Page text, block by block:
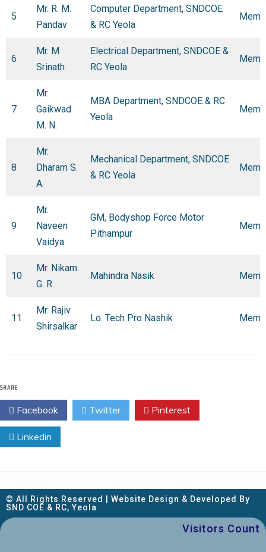
5
Mr. R. M.
Pandav
Computer Department, SNDCOE
& RC Yeola
6
Mr. M
Srinath
Electrical Department, SNDCOE &
RC Yeola
7
Mr.
Gaikwad
M. N.
MBA Department, SNDCOE & RC
Yeola
8
Mr.
Dharam S.
A.
Mechanical Department, SNDCOE
& RC Yeola
9
Mr.
Naveen
Vaidya
GM, Bodyshop Force Motor
Pithampur
10
Mr. Nikam
G. R.
Mahindra Nasik
11
Mr. Rajiv
Shirsalkar
Lo. Tech Pro Nashik
SHARE
Facebook Twitter Pinterest
Linkedin
© All Rights Reserved | Website Design & Developed By
SND COE & RC, Yeola
Visitors Count